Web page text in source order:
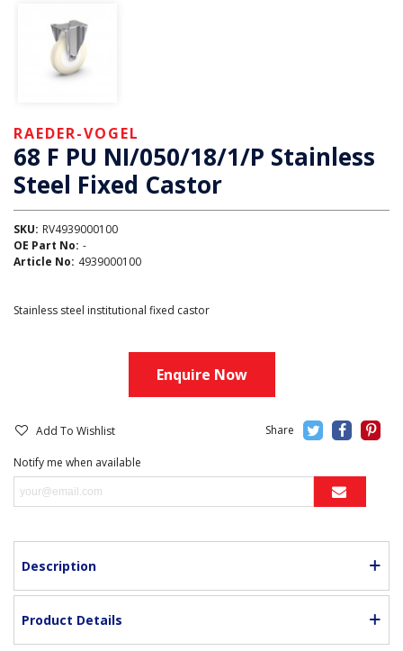
RAEDER-VOGEL
68 F PU NI/050/18/1/P Stainless
Steel Fixed Castor
SKU: RV4939000100
OE Part No: -
Article No: 4939000100
Stainless steel institutional fixed castor
Enquire Now
Add To Wishlist
Notify me when available
Description
Product Details